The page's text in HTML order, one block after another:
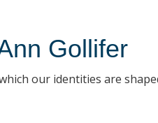
Gollifer
our identities are